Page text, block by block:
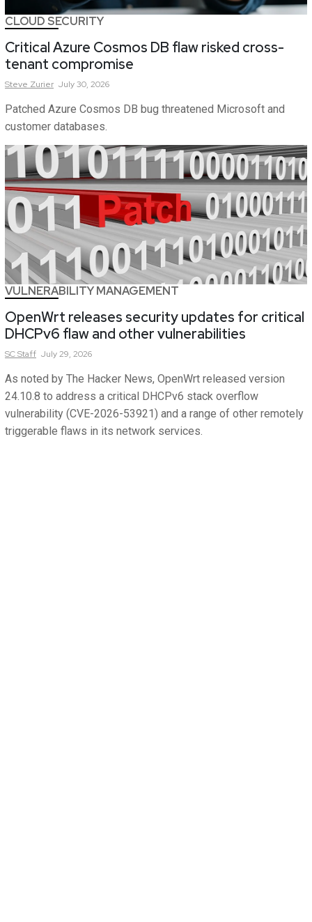
CLOUD SECURITY
Critical Azure Cosmos DB flaw risked cross-
tenant compromise
Steve Zurier July 30, 2026
Patched Azure Cosmos DB bug threatened Microsoft and
customer databases.
VULNERABILITY MANAGEMENT
OpenWrt releases security updates for critical
DHCPv6 flaw and other vulnerabilities
SCStaff July 29, 2026
As noted by The Hacker News, OpenWrt released version
24.10.8 to address a critical DHCPv6 stack overflow
vulnerability (CVE-2026-53921) and a range of other remotely
triggerable flaws in its network services.